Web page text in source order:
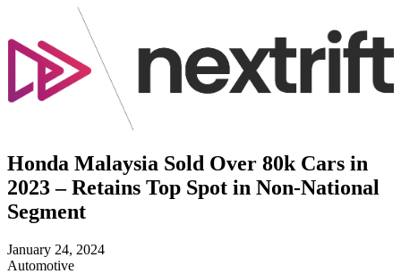
Honda Malaysia Sold Over 80k Cars in
2023 – Retains Top Spot in Non-National
Segment
January 24, 2024
Automotive